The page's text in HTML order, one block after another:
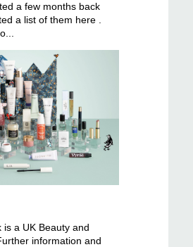
a few months back
a list of them here .
is a UK Beauty and
information and